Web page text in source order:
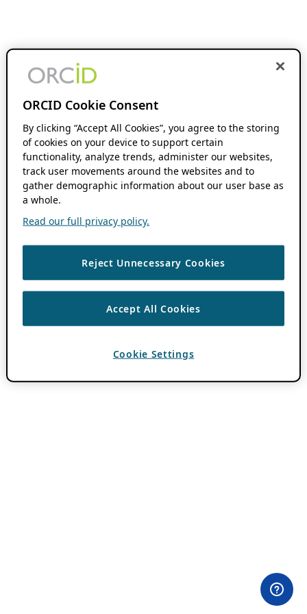
ORCID Cookie Consent
By clicking “Accept All Cookies”, you agree to the storing
of cookies on your device to support certain
functionality, analyze trends, administer our websites,
track user movements around the websites and to
gather demographic information about our user base as
a whole.
Read our full privacy policy.
Reject Unnecessary Cookies
Accept All Cookies
Cookie Settings